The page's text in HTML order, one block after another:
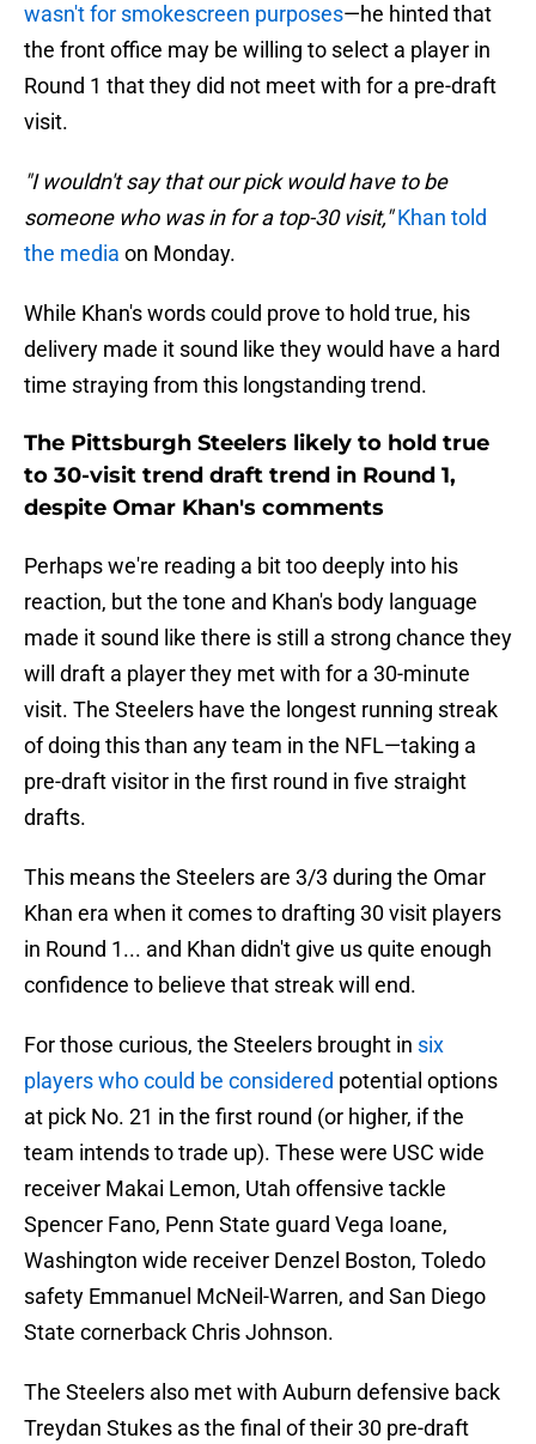
wasn't for smokescreen purposes—he hinted that
the front office may be willing to select a player in
Round 1 that they did not meet with for a pre-draft
visit.
"I wouldn't say that our pick would have to be
someone who was in for a top-30 visit,"Khan told
the media on Monday.
While Khan's words could prove to hold true, his
delivery made it sound like they would have a hard
time straying from this longstanding trend.
The Pittsburgh Steelers likely to hold true
to 30-visit trend draft trend in Round 1,
despite Omar Khan's comments
Perhaps we're reading a bit too deeply into his
reaction, but the tone and Khan's body language
made it sound like there is still a strong chance they
will draft a player they met with for a 30-minute
visit. The Steelers have the longest running streak
of doing this than any team in the NFL—taking a
pre-draft visitor in the first round in five straight
drafts.
This means the Steelers are 3/3 during the Omar
Khan era when it comes to drafting 30 visit players
in Round 1... and Khan didn't give us quite enough
confidence to believe that streak will end.
For those curious, the Steelers brought in six
players who could be considered potential options
at pick No. 21 in the first round (or higher, if the
team intends to trade up). These were USC wide
receiver Makai Lemon, Utah offensive tackle
Spencer Fano, Penn State guard Vega Ioane,
Washington wide receiver Denzel Boston, Toledo
safety Emmanuel McNeil-Warren, and San Diego
State cornerback Chris Johnson.
The Steelers also met with Auburn defensive back
Treydan Stukes as the final of their 30 pre-draft